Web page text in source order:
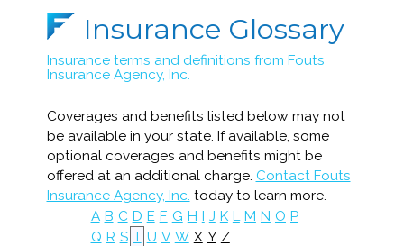
Insurance Glossary
Insurance terms and definitions from Fouts
Insurance Agency, Inc.
Coverages and benefits listed below may not
be available in your state. If available, some
optional coverages and benefits might be
offered at an additional charge. Contact Fouts
Insurance Agency, Inc. today to learn more.
A B C D E F G H I J K L M N O P
Q R S T U V W X Y Z